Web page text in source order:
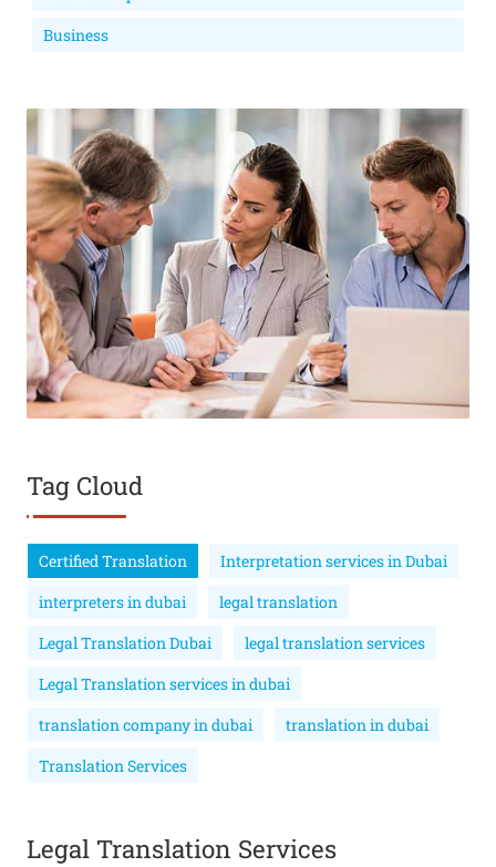
Business
Tag Cloud
Certified Translation
Interpretation services in Dubai
interpreters in dubai
legal translation
Legal Translation Dubai
legal translation services
Legal Translation services in dubai
translation company in dubai
translation in dubai
Translation Services
Legal Translation Services